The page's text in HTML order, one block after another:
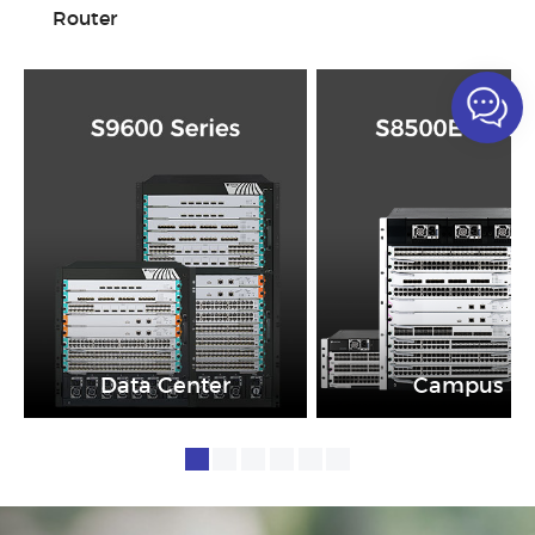
Router
Data Center Campus